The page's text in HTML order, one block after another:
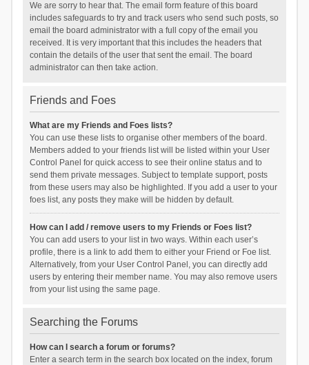
We are sorry to hear that. The email form feature of this board
includes safeguards to try and track users who send such posts, so
email the board administrator with a full copy of the email you
received. It is very important that this includes the headers that
contain the details of the user that sent the email. The board
administrator can then take action.
Friends and Foes
What are my Friends and Foes lists?
You can use these lists to organise other members of the board.
Members added to your friends list will be listed within your User
Control Panel for quick access to see their online status and to
send them private messages. Subject to template support, posts
from these users may also be highlighted. If you add a user to your
foes list, any posts they make will be hidden by default.
How can I add / remove users to my Friends or Foes list?
You can add users to your list in two ways. Within each user’s
profile, there is a link to add them to either your Friend or Foe list.
Alternatively, from your User Control Panel, you can directly add
users by entering their member name. You may also remove users
from your list using the same page.
Searching the Forums
How can I search a forum or forums?
Enter a search term in the search box located on the index, forum